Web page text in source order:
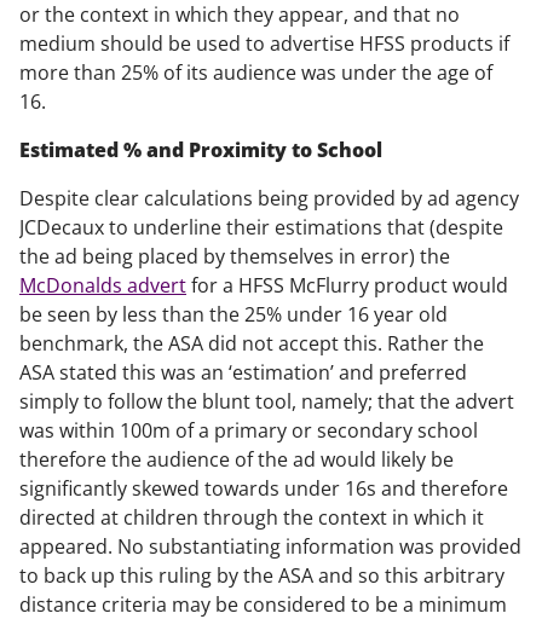
or the context in which they appear, and that no
medium should be used to advertise HFSS products if
more than 25% of its audience was under the age of
16.
Estimated % and Proximity to School
Despite clear calculations being provided by ad agency
JCDecaux to underline their estimations that (despite
the ad being placed by themselves in error) the
McDonalds advertfor a HFSS McFlurry product would
be seen by less than the 25% under 16 year old
benchmark, the ASA did not accept this. Rather the
ASA stated this was an ‘estimation’ and preferred
simply to follow the blunt tool, namely; that the advert
was within 100m of a primary or secondary school
therefore the audience of the ad would likely be
significantly skewed towards under 16s and therefore
directed at children through the context in which it
appeared. No substantiating information was provided
to back up this ruling by the ASA and so this arbitrary
distance criteria may be considered to be a minimum